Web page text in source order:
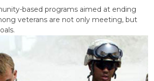
based programs aimed at ending
veterans are not only meeting, but